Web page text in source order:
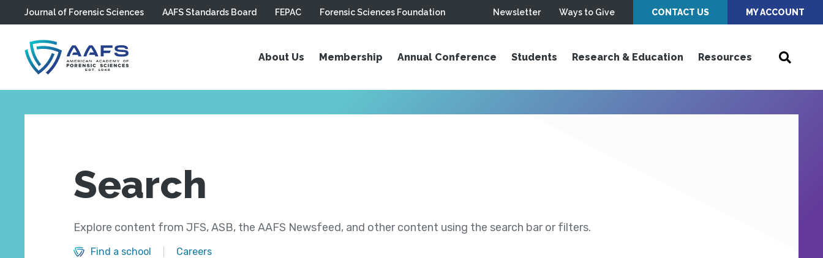
Skip to main content
Journal of Forensic Sciences AAFS Standards Board FEPAC Forensic Sciences Foundation Newsletter Ways to Give CONTACT US MY ACCOUNT
About Us Membership Annual Conference Students Research & Education Resources
Search
Explore content from JFS, ASB, the AAFS Newsfeed, and other content using the search bar or filters.
Find a school Careers